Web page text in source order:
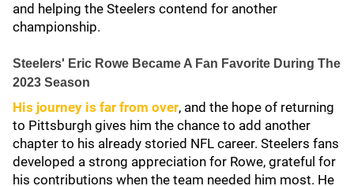
and helping the Steelers contend for another
championship.
Steelers' Eric Rowe Became A Fan Favorite During The
2023 Season
His journey is far from over, and the hope of returning
to Pittsburgh gives him the chance to add another
chapter to his already storied NFL career. Steelers fans
developed a strong appreciation for Rowe, grateful for
his contributions when the team needed him most. He